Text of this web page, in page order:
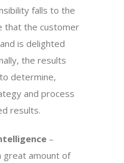
falls to the
that the customer
is delighted
the results
determine,
and process
results.
–
great amount of